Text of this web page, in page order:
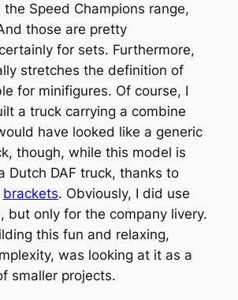
Speed Champions range,
those are pretty
for sets. Furthermore,
stretches the definition of
for minifigures. Of course, I
a truck carrying a combine
have looked like a generic
though, while this model is
Dutch DAF truck, thanks to
brackets. Obviously, I did use
but only for the company livery.
this fun and relaxing,
was looking at it as a
smaller projects.